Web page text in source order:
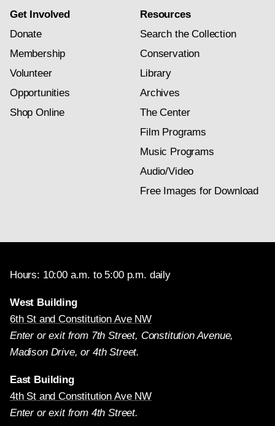
Get Involved
Donate
Membership
Volunteer
Opportunities
Shop Online
Resources
Search the Collection
Conservation
Library
Archives
The Center
Film Programs
Music Programs
Audio/Video
Free Images for Download
Hours: 10:00 a.m. to 5:00 p.m. daily
West Building
6th St and Constitution Ave NW
Enter or exit from 7th Street, Constitution Avenue,
Madison Drive, or 4th Street.
East Building
4th St and Constitution Ave NW
Enter or exit from 4th Street.